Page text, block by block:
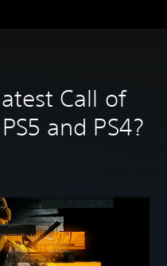
Call of
and PS4?